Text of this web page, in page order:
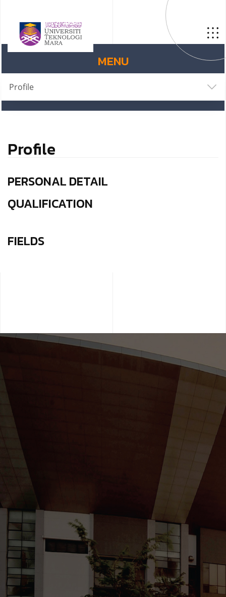
MENU
Profile
Profile
PERSONAL DETAIL
QUALIFICATION
FIELDS